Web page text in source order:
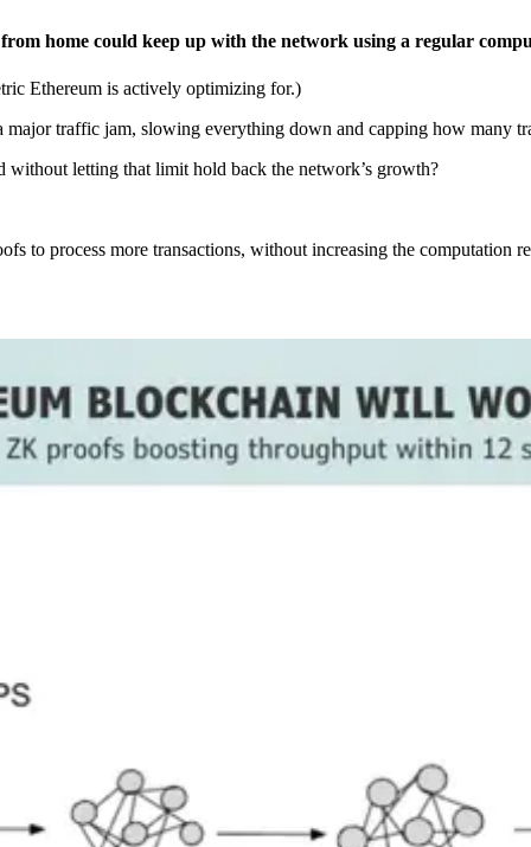
home could keep up with the network using a regular
Ethereum is actively optimizing for.)
traffic jam, slowing everything down and capping how many
without letting that limit hold back the network’s growth?
to process more transactions, without increasing the